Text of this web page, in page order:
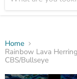
Home
Rainbow Lava
CBS/Bullseye